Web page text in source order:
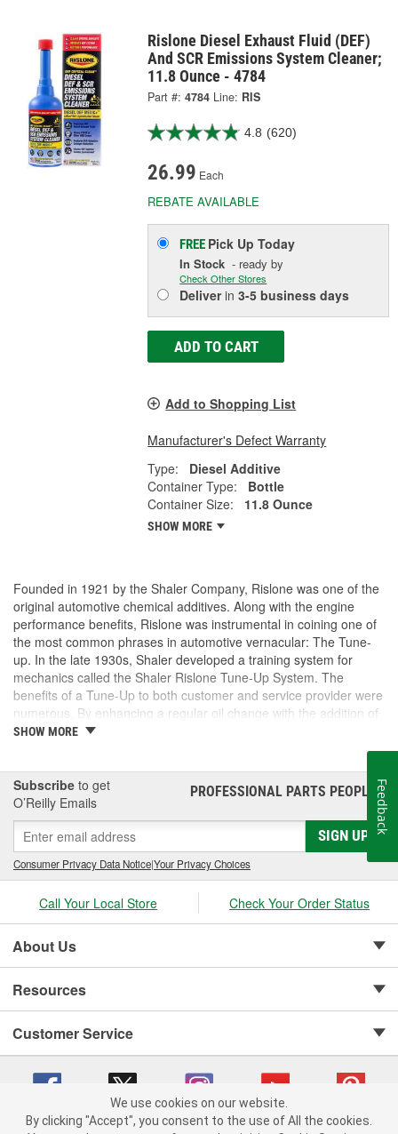
Rislone Diesel Exhaust Fluid (DEF)
And SCR Emissions System Cleaner;
11.8 Ounce - 4784
Part #: 4784 Line: RIS
4.8 (620)
26.99 Each
REBATE AVAILABLE
FREE Pick UpToday
In Stock - ready by
Check Other Stores
Deliverin3-5 business days
ADD TO CART
Add to Shopping List
Manufacturer's Defect Warranty
Type:
Diesel Additive
Container Type:
Bottle
Container Size:
11.8 Ounce
SHOW MORE
Founded in 1921 by the Shaler Company, Rislone was one of the
original automotive chemical additives. Along with the engine
performance benefits, Rislone was instrumental in coining one of
the most common phrases in automotive vernacular: The Tune-
up. In the late 1930s, Shaler developed a training system for
mechanics called the Shaler Rislone Tune-Up System. The
benefits of a Tune-Up to both customer and service provider were
numerous. By enhancing a regular oil change with the addition of
Rislone and Karbout, a Shaler product for cleaning carburetors,
the system were designated as "Authorized Tune-Up Service
Stations."
SHOW MORE
Subscribe to get
O’Reilly Emails
PROFESSIONAL PARTS PEOPLE®
SIGN UP
Consumer Privacy Data Notice|Your Privacy Choices
Call Your Local Store Check Your Order Status
About Us
Resources
Customer Service
We use cookies on our website.
By clicking "Accept", you consent to the use of All the cookies.
Feedback